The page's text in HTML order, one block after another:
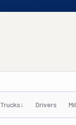
Trucks↓ Drivers